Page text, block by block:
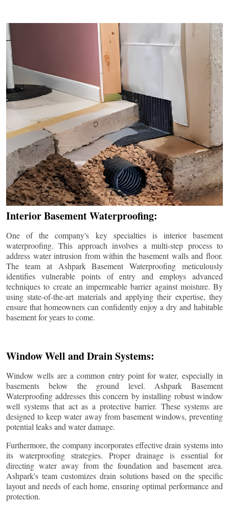
Interior Basement Waterproofing:
One of the company's key specialties is interior basement
waterproofing. This approach involves a multi-step process to
address water intrusion from within the basement walls and floor.
The team at Ashpark Basement Waterproofing meticulously
identifies vulnerable points of entry and employs advanced
techniques to create an impermeable barrier against moisture. By
using state-of-the-art materials and applying their expertise, they
ensure that homeowners can confidently enjoy a dry and habitable
basement for years to come.
Window Well and Drain Systems:
Window wells are a common entry point for water, especially in
basements below the ground level. Ashpark Basement
Waterproofing addresses this concern by installing robust window
well systems that act as a protective barrier. These systems are
designed to keep water away from basement windows, preventing
potential leaks and water damage.
Furthermore, the company incorporates effective drain systems into
its waterproofing strategies. Proper drainage is essential for
directing water away from the foundation and basement area.
Ashpark's team customizes drain solutions based on the specific
layout and needs of each home, ensuring optimal performance and
protection.